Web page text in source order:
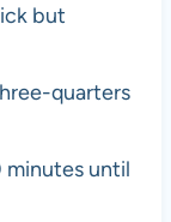
but
quarters
minutes until